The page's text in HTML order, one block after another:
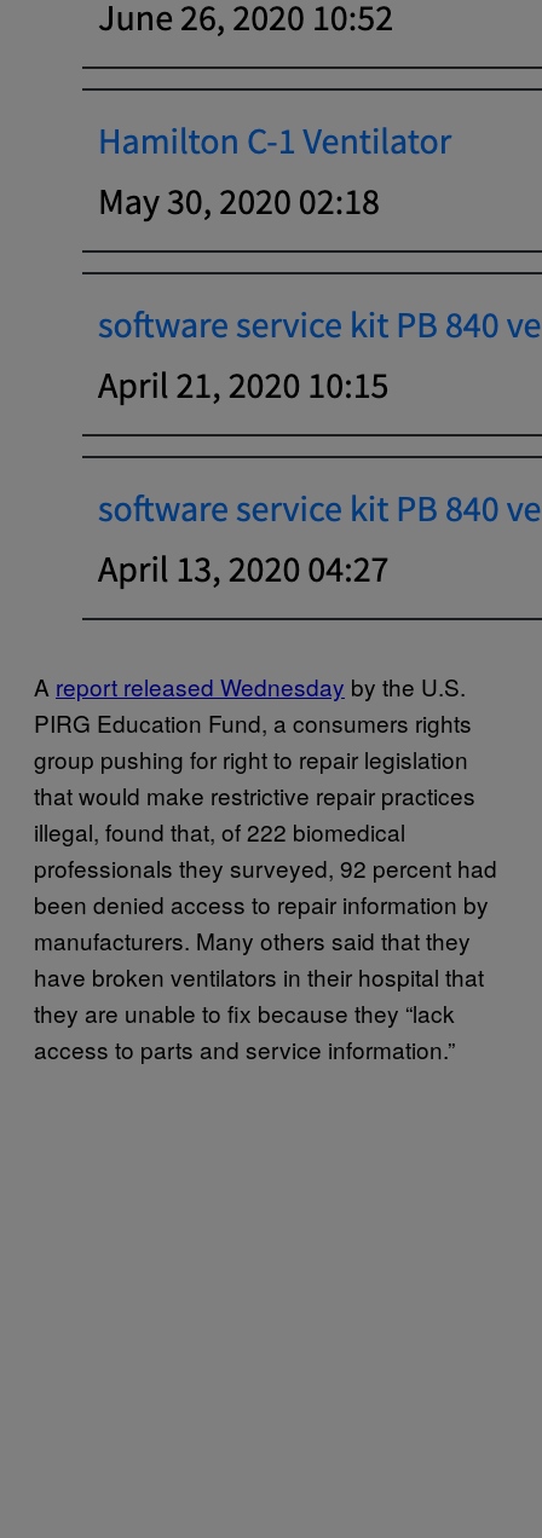
A report released Wednesday by the U.S.
PIRG Education Fund, a consumers rights
group pushing for right to repair legislation
that would make restrictive repair practices
illegal, found that, of 222 biomedical
professionals they surveyed, 92 percent had
been denied access to repair information by
manufacturers. Many others said that they
have broken ventilators in their hospital that
they are unable to fix because they “lack
access to parts and service information.”